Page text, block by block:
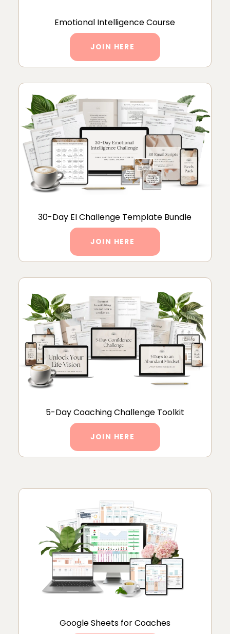
Emotional Intelligence Course
JOIN HERE
30-Day EI Challenge Template Bundle
JOIN HERE
5-Day Coaching Challenge Toolkit
JOIN HERE
Google Sheets for Coaches